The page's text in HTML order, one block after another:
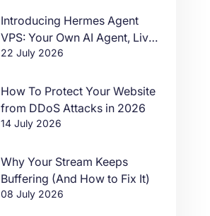
Introducing Hermes Agent
VPS: Your Own AI Agent, Live
in One Click
22 July 2026
How To Protect Your Website
from DDoS Attacks in 2026
14 July 2026
Why Your Stream Keeps
Buffering (And How to Fix It)
08 July 2026